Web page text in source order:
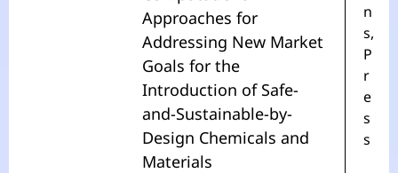
Approaches for
Addressing New Market
Goals for the
Introduction of Safe-
and-Sustainable-by-
Design Chemicals and
Materials
n
s,
P
r
e
s
s